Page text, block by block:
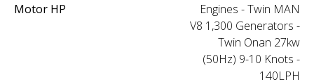
Motor HP
Engines - Twin MAN
V8 1,300 Generators -
Twin Onan 27kw
(50Hz) 9-10 Knots -
140LPH